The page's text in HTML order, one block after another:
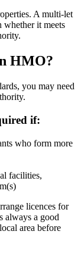
A multi-let
whether it meets
HMO?
you may need
if:
who form more
facilities,
licences for
always a good
area before